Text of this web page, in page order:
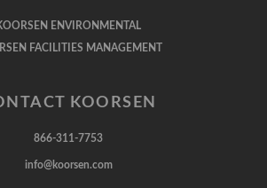
ENVIRONMENTAL
FACILITIES MANAGEMENT
KOORSEN
866-311-7753
info@koorsen.com